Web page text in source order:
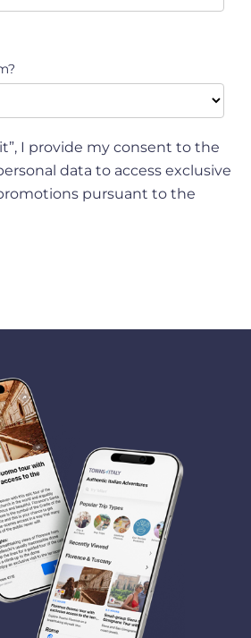
I provide my consent to the
data to access exclusive
pursuant to the